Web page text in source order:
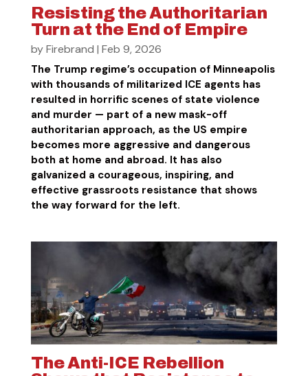
Resisting the Authoritarian
Turn at the End of Empire
byFirebrand | Feb 9, 2026
The Trump regime’s occupation of Minneapolis
with thousands of militarized ICE agents has
resulted in horrific scenes of state violence
and murder — part of a new mask-off
authoritarian approach, as the US empire
becomes more aggressive and dangerous
both at home and abroad. It has also
galvanized a courageous, inspiring, and
effective grassroots resistance that shows
the way forward for the left.
The Anti-ICE Rebellion